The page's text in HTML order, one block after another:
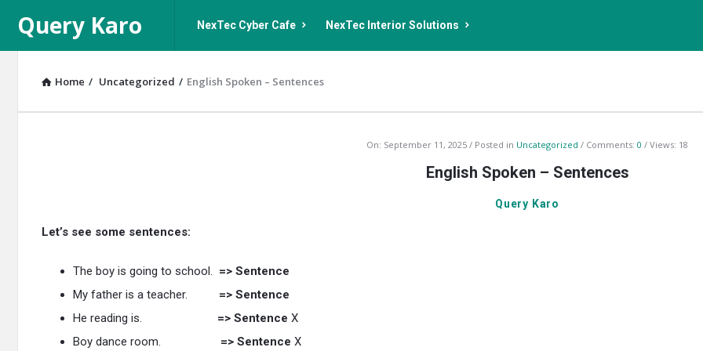
Query
Karo
Query Karo NexTec Cyber Cafe NexTec Interior Solutions
Home / Uncategorized / English Spoken – Sentences
Articles
On: September 11, 2025 Posted in Uncategorized Comments: 0 Views: 18
English Spoken – Sentences
Query Karo
Let’s see some sentences:
The boy is going to school. => Sentence
My father is a teacher. => Sentence
He reading is. => Sentence X
Boy dance room. => Sentence X